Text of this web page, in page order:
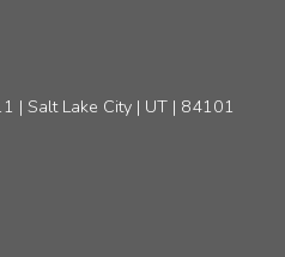
| Salt Lake City | UT | 84101